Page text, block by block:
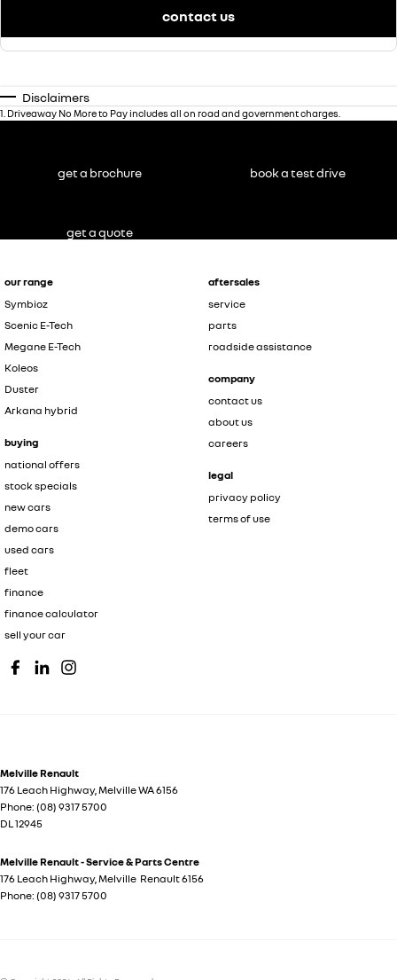
contact us
Disclaimers
1 Driveaway No More to Pay includes all on road and government charges.
our range
Symbioz
Scenic E-Tech
Megane E-Tech
Koleos
Duster
Arkana hybrid
buying
national offers
stock specials
new cars
demo cars
used cars
fleet
finance
finance calculator
sell your car
aftersales
service
parts
roadside assistance
company
contact us
about us
careers
legal
privacy policy
terms of use
Melville Renault
176 Leach Highway, MelvilleWA6156
Phone: (08) 9317 5700
DL 12945
Melville Renault - Service & Parts Centre
176 Leach Highway, Melville Renault6156
Phone: (08) 9317 5700
get a brochure book a test drive
get a quote